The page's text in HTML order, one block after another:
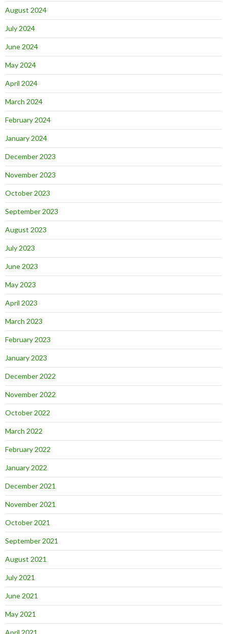
August 2024
July 2024
June 2024
May 2024
April 2024
March 2024
February 2024
January 2024
December 2023
November 2023
October 2023
September 2023
August 2023
July 2023
June 2023
May 2023
April 2023
March 2023
February 2023
January 2023
December 2022
November 2022
October 2022
March 2022
February 2022
January 2022
December 2021
November 2021
October 2021
September 2021
August 2021
July 2021
June 2021
May 2021
April 2021